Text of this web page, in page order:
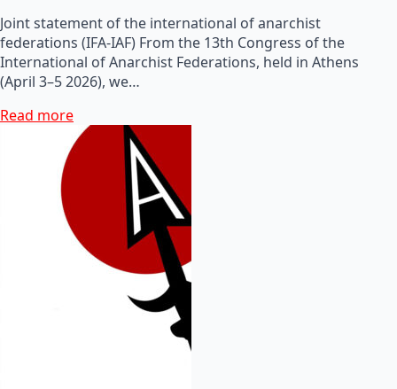
Joint statement of the international of anarchist
federations (IFA-IAF) From the 13th Congress of the
International of Anarchist Federations, held in Athens
(April 3–5 2026), we…
Read more